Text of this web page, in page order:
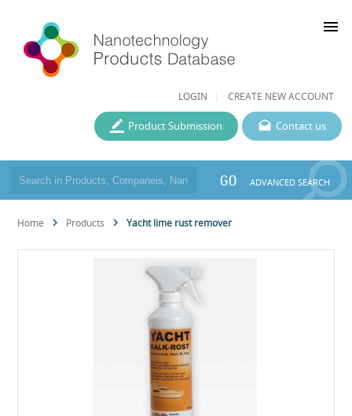
LOGIN CREATE NEW ACCOUNT
menu
Contact us
Product Submission
GO ADVANCED SEARCH
Home Products Yacht lime rust remover